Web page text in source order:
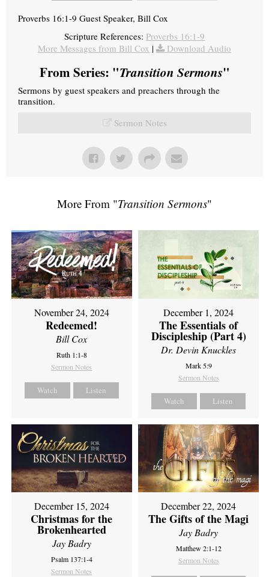
Proverbs 16:1-9 Guest Speaker, Bill Cox
Scripture References: Proverbs 16:1-9
More Messages from Bill Cox | Download Audio
From Series: "Transition Sermons"
Sermons by guest speakers and preachers through the
transition.
Sermon Notes
More From "Transition Sermons"
November 24, 2024
Redeemed!
Bill Cox
Ruth 1:1-8
Sermon Notes
Watch Listen
December 1, 2024
The Essentials of
Discipleship (Part 4)
Dr. Devin Knuckles
Mark 5:9
Sermon Notes
Watch Listen
December 15, 2024
Christmas for the
Brokenhearted
Jay Badry
Psalm 137:1-4
Sermon Notes
December 22, 2024
The Gifts of the Magi
Jay Badry
Matthew 2:1-12
Sermon Notes